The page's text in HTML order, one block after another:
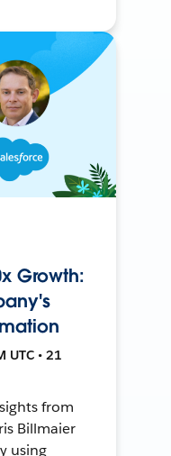
Growth:
UTC • 21
from
Billmaier
using